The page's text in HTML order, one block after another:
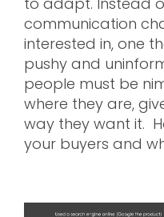
communication
interested in, one
pushy and
people must be
where they are,
way they want it.
your buyers and